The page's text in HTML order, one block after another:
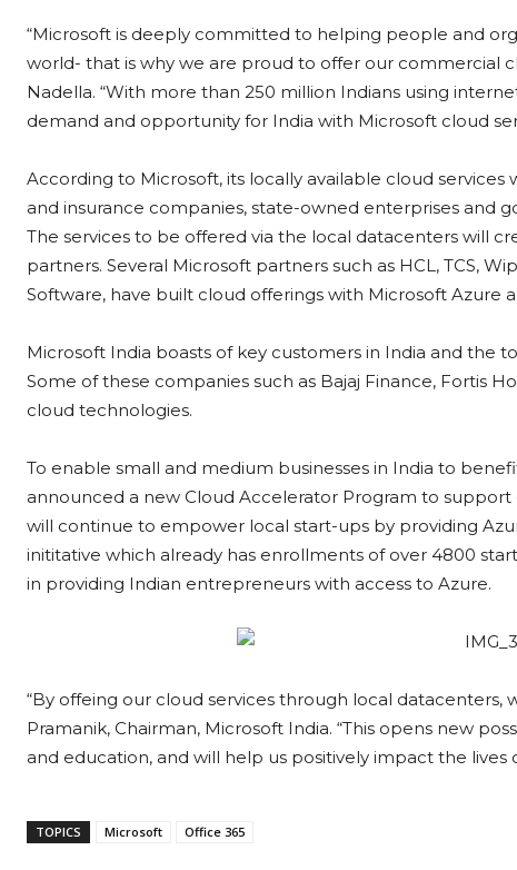
“Microsoft is deeply committed to helping people and
world- that is why we are proud to offer our commercial
Nadella. “With more than 250 million Indians using
demand and opportunity for India with Microsoft cloud
According to Microsoft, its locally available cloud
and insurance companies, state-owned enterprises
The services to be offered via the local datacenters will
partners. Several Microsoft partners such as HCL, TCS,
Software, have built cloud offerings with Microsoft Azure
Microsoft India boasts of key customers in India and the
Some of these companies such as Bajaj Finance, Fortis
cloud technologies.
To enable small and medium businesses in India to
announced a new Cloud Accelerator Program to
will continue to empower local start-ups by providing
inititative which already has enrollments of over 4800
in providing Indian entrepreneurs with access to Azure.
“By offeing our cloud services through local datacenters,
Pramanik, Chairman, Microsoft India. “This opens new
and education, and will help us positively impact the lives
TOPICS Microsoft Office 365